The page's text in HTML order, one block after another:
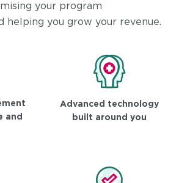
your program
helping you grow your revenue.
and
Advanced technology
built around you